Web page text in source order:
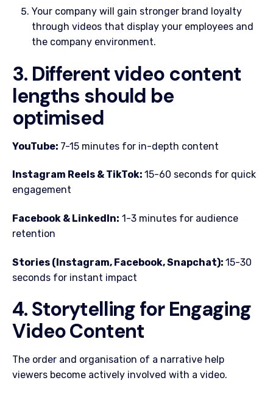
Your company will gain stronger brand loyalty
through videos that display your employees and
the company environment.
3. Different video content
lengths should be
optimised
YouTube: 7-15 minutes for in-depth content
Instagram Reels & TikTok: 15-60 seconds for quick
engagement
Facebook & LinkedIn: 1-3 minutes for audience
retention
Stories (Instagram, Facebook, Snapchat): 15-30
seconds for instant impact
4. Storytelling for Engaging
Video Content
The order and organisation of a narrative help
viewers become actively involved with a video.